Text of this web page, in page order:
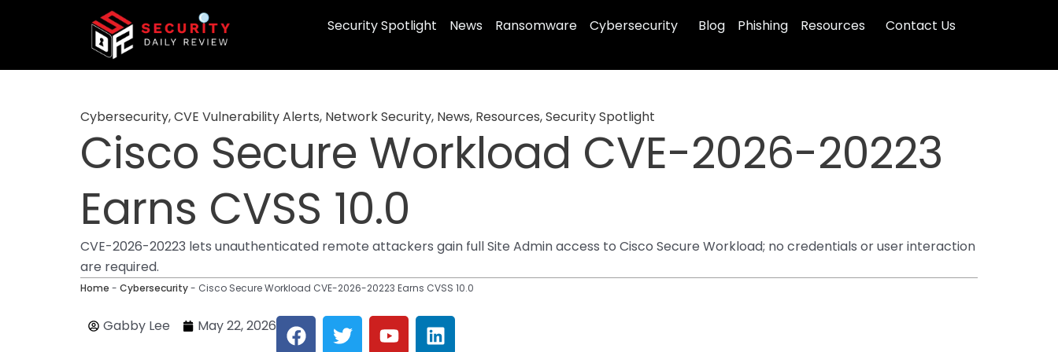
Security Spotlight News Ransomware Cybersecurity Blog Phishing Resources Contact Us
Cybersecurity,CVE Vulnerability Alerts, Network Security, News, Resources,Security Spotlight
Cisco Secure Workload CVE-2026-20223
Earns CVSS 10.0
CVE-2026-20223 lets unauthenticated remote attackers gain full Site Admin access to Cisco Secure Workload; no credentials or user interaction
are required.
Home - Cybersecurity- Cisco Secure Workload CVE-2026-20223 Earns CVSS 10.0
Gabby Lee May 22, 2026 F
a
T
w
Y
o
L
i